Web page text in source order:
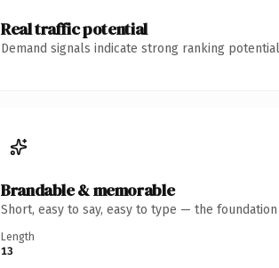
Real traffic potential
Demand signals indicate strong ranking
Brandable & memorable
Short, easy to say, easy to type — the
Length
13